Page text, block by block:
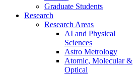
Graduate Students
Research
Research Areas
AI and Physical
Sciences
Astro Metrology
Atomic, Molecular &
Optical